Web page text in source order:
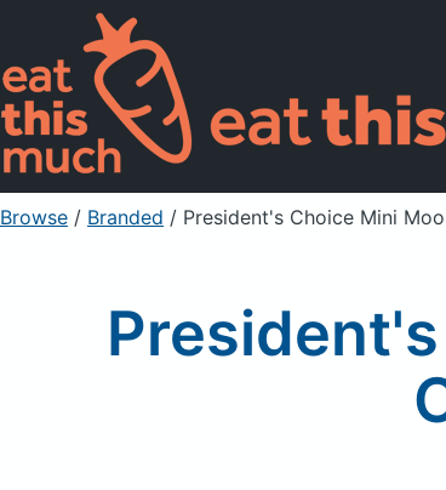
Browse / Branded / President's Choice Mini